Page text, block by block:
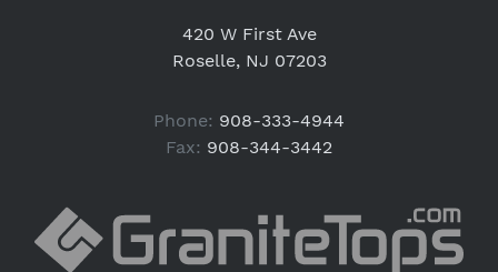
420 W First Ave
Roselle, NJ 07203
Phone: 908-333-4944
Fax: 908-344-3442